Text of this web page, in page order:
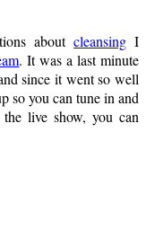
aboutcleansing I
. It was a last minute
since it went so well
so you can tune in and
live show, you can